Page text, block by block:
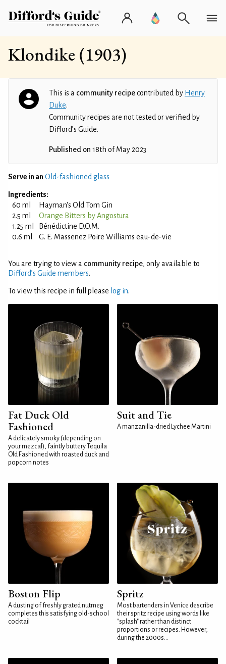
Klondike (1903)
This is a community recipecontributed by Henry
Duke.
Community recipes are not tested or verified by
Difford’s Guide.
Published on 18th of May 2023
Serve in an Old-fashioned glass
Ingredients:
60 ml
Hayman's Old Tom Gin
2.5 ml
Orange Bitters by Angostura
1.25 ml
Bénédictine D.O.M.
0.6 ml
G. E. Massenez Poire Williams eau-de-vie
You are trying to view a community recipe, only available to
Difford’s Guide members.
To view this recipe in full please log in.
Fat Duck Old
Fashioned
A delicately smoky (depending on
your mezcal), faintly buttery Tequila
Old Fashioned with roasted duck and
popcorn notes
Suit and Tie
A manzanilla-dried Lychee Martini
Boston Flip
A dusting of freshly grated nutmeg
completes this satisfying old-school
cocktail
Spritz
Most bartenders in Venice describe
their spritz recipe using words like
"splash" rather than distinct
proportions or recipes. However,
during the 2000s...